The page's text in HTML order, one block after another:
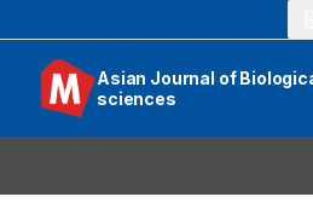
Asian Journal of
sciences